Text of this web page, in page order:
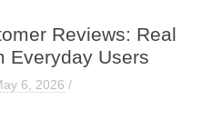
Reviews: Real
Everyday Users
6, 2026 /